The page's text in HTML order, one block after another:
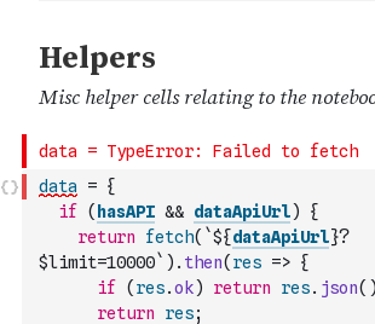
data = {
if
( hasAPI && dataApiUrl)
{
return
fetch( `${dataApiUrl}?
$limit=10000` ) . then( res => {
if
( res.ok) return res. json( )
return
res;